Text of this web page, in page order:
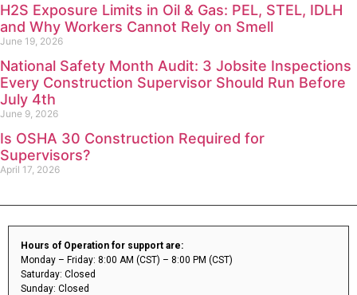
H2S Exposure Limits in Oil & Gas: PEL, STEL, IDLH
and Why Workers Cannot Rely on Smell
June 19, 2026
National Safety Month Audit: 3 Jobsite Inspections
Every Construction Supervisor Should Run Before
July 4th
June 9, 2026
Is OSHA 30 Construction Required for
Supervisors?
April 17, 2026
Hours of Operation for support are:
Monday – Friday: 8:00 AM (CST) – 8:00 PM (CST)
Saturday: Closed
Sunday: Closed